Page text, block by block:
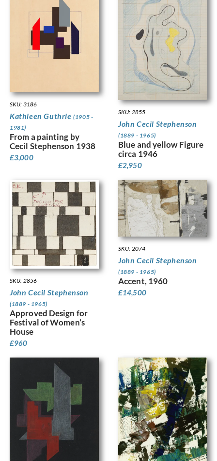
SKU: 3186
Kathleen Guthrie(1905 -
1981)
From a painting by
Cecil Stephenson 1938
£3,000
SKU: 2855
John Cecil Stephenson
(1889 - 1965)
Blue and yellow Figure
circa 1946
£2,950
SKU: 2856
John Cecil Stephenson
(1889 - 1965)
Approved Design for
Festival of Women’s
House
£960
SKU: 2074
John Cecil Stephenson
(1889 - 1965)
Accent, 1960
£14,500